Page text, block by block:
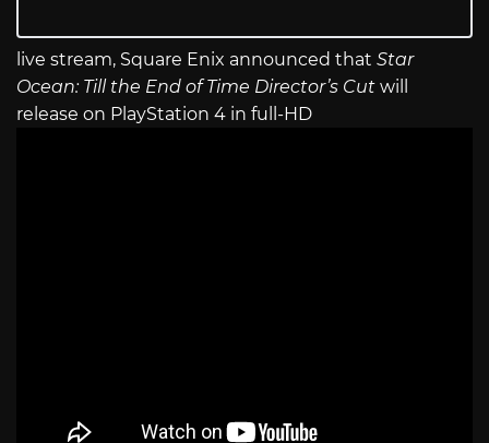
live stream, Square Enix announced that Star
Ocean: Till the End of Time Director’s Cut will
release on PlayStation 4 in full-HD